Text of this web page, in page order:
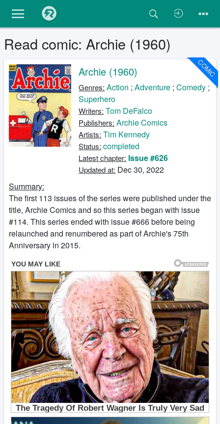
Read comic: Archie (1960)
COMIC
Archie (1960)
Genres: Action ;Adventure ;Comedy ;
Superhero
Writers: Tom DeFalco
Publishers: Archie Comics
Artists: Tim Kennedy
Status: completed
Latest chapter: Issue #626
Updated at: Dec 30, 2022
Summary:
The first 113 issues of the series were published under the
title, Archie Comics and so this series began with issue
#114. This series ended with issue #666 before being
relaunched and renumbered as part of Archie's 75th
Anniversary in 2015.